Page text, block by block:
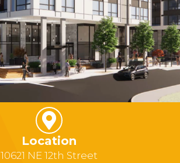
Location
10621 NE 12th Street